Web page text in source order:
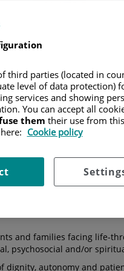
Así es la atención
en Cuidados Paliativos
directory
and families facing life-
psychosocial and/or
autonomy and
third parties (located in
level of data protection)
services and showing
You can accept all
them their use from this
Cookie policy